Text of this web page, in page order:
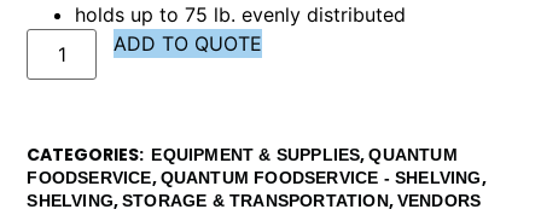
holds up to 75 lb. evenly distributed
ADD TO QUOTE
CATEGORIES EQUIPMENT & SUPPLIES,QUANTUM
FOODSERVICE,QUANTUM FOODSERVICE - SHELVING,
SHELVING,STORAGE & TRANSPORTATION,VENDORS